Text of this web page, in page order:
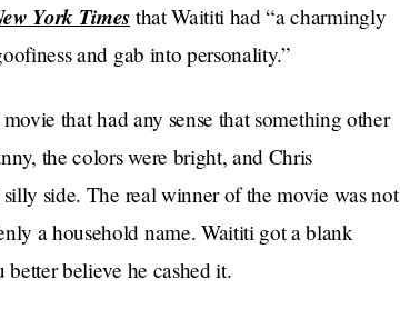
York Times that Waititi had “a charmingly
and gab into personality.”
that had any sense that something other
the colors were bright, and Chris
side. The real winner of the movie was not
a household name. Waititi got a blank
believe he cashed it.